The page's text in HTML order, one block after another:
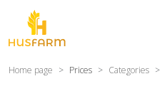
Home page Prices Categories